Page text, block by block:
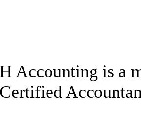
Accounting is a